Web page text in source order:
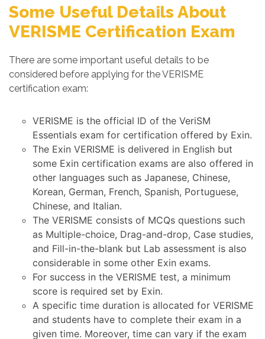
Some Useful Details About
VERISME Certification Exam
There are some important useful details to be
considered before applying for the VERISME
certification exam:
VERISME is the official ID of the VeriSM
Essentials exam for certification offered by Exin.
The Exin VERISME is delivered in English but
some Exin certification exams are also offered in
other languages such as Japanese, Chinese,
Korean, German, French, Spanish, Portuguese,
Chinese, and Italian.
The VERISME consists of MCQs questions such
as Multiple-choice, Drag-and-drop, Case studies,
and Fill-in-the-blank but Lab assessment is also
considerable in some other Exin exams.
For success in the VERISME test, a minimum
score is required set by Exin.
A specific time duration is allocated for VERISME
and students have to complete their exam in a
given time. Moreover, time can vary if the exam